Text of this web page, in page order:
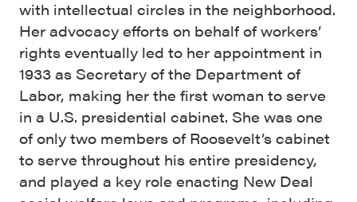
with intellectual circles in the neighborhood.
Her advocacy efforts on behalf of workers’
rights eventually led to her appointment in
1933 as Secretary of the Department of
Labor, making her the first woman to serve
in a U.S. presidential cabinet. She was one
of only two members of Roosevelt’s cabinet
to serve throughout his entire presidency,
and played a key role enacting New Deal